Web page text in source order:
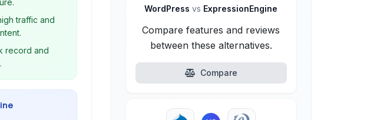
traffic and
record and
WordPressvs ExpressionEngine
Compare features and reviews
between these alternatives.
Compare